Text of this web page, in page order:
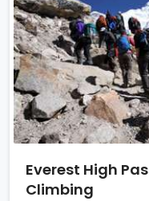
Everest High
Climbing